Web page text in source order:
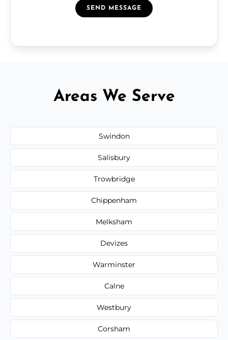
SEND MESSAGE
Areas We Serve
Swindon
Salisbury
Trowbridge
Chippenham
Melksham
Devizes
Warminster
Calne
Westbury
Corsham